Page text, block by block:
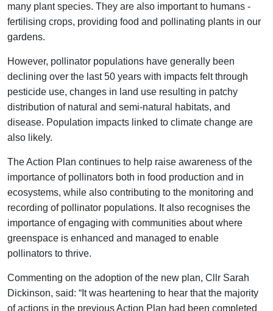
many plant species. They are also important to humans -
fertilising crops, providing food and pollinating plants in our
gardens.
However, pollinator populations have generally been
declining over the last 50 years with impacts felt through
pesticide use, changes in land use resulting in patchy
distribution of natural and semi-natural habitats, and
disease. Population impacts linked to climate change are
also likely.
The Action Plan continues to help raise awareness of the
importance of pollinators both in food production and in
ecosystems, while also contributing to the monitoring and
recording of pollinator populations. It also recognises the
importance of engaging with communities about where
greenspace is enhanced and managed to enable
pollinators to thrive.
Commenting on the adoption of the new plan, Cllr Sarah
Dickinson, said: “It was heartening to hear that the majority
of actions in the previous Action Plan had been completed